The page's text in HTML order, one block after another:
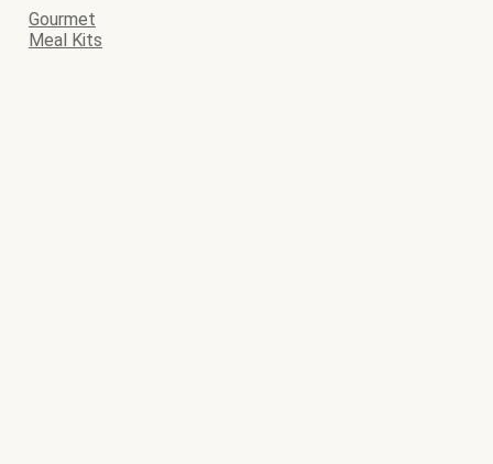
Gourmet
Meal Kits